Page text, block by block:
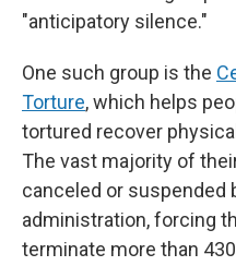
"anticipatory silence."
One such group is the
Torture, which helps
tortured recover
The vast majority of
canceled or suspended
administration, forcing
terminate more than